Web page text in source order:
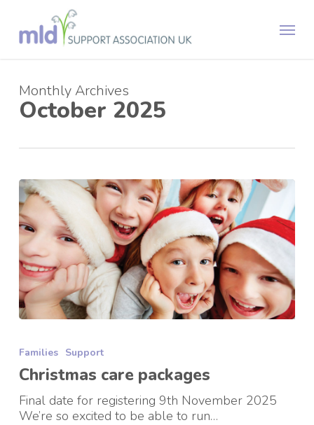
main
Menu
Monthly Archives
October 2025
packages
Families Support
Christmas care packages
Final date for registering 9th November 2025
We’re so excited to be able to run…